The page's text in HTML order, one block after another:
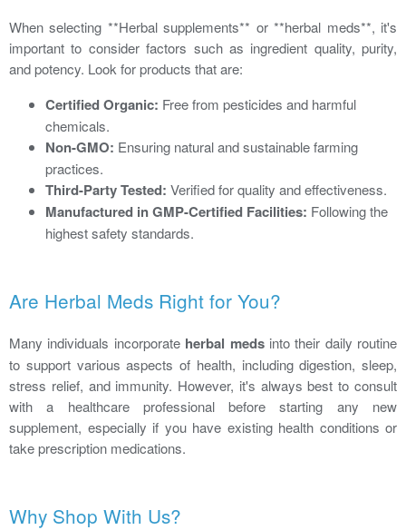
When selecting **Herbal supplements** or **herbal meds**, it's
important to consider factors such as ingredient quality, purity,
and potency. Look for products that are:
Certified Organic: Free from pesticides and harmful
chemicals.
Non-GMO: Ensuring natural and sustainable farming
practices.
Third-Party Tested: Verified for quality and effectiveness.
Manufactured in GMP-Certified Facilities: Following the
highest safety standards.
Are Herbal Meds Right for You?
Many individuals incorporate herbal medsinto their daily routine
to support various aspects of health, including digestion, sleep,
stress relief, and immunity. However, it's always best to consult
with a healthcare professional before starting any new
supplement, especially if you have existing health conditions or
take prescription medications.
Why Shop With Us?